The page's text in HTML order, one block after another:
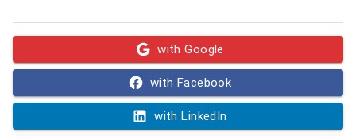
with Google
with Facebook
with LinkedIn